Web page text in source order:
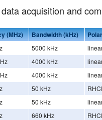
acquisition and
(MHz) Bandwidth (kHz)
5000 kHz
4000 kHz
4000 kHz
50 kHz
50 kHz
660 kHz